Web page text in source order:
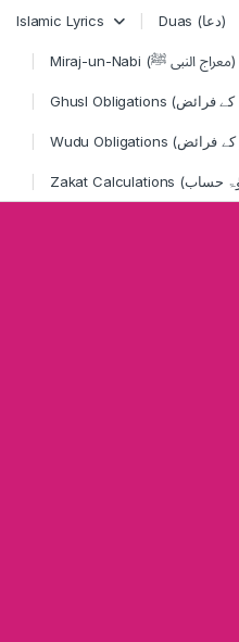
Islamic Lyrics Duas (دعا)
Miraj-un-Nabi (معراج النبی ﷺ)